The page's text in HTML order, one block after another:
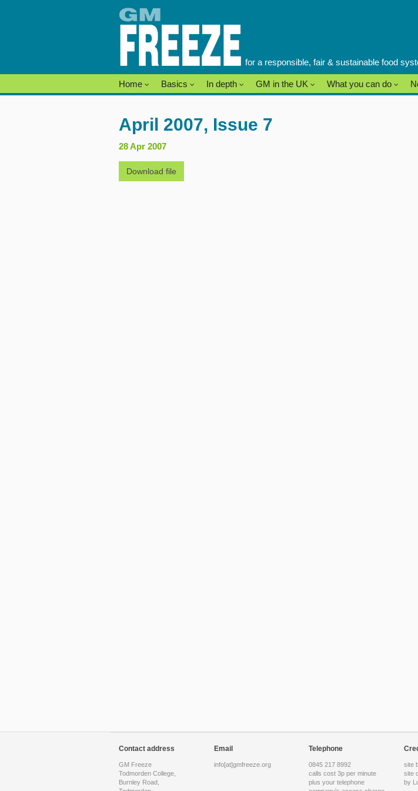
for a responsible, fair & sustainable food
Home Basics In depth GM in the UK What you can do
April 2007, Issue 7
28 Apr 2007
Download file
Contact address
GM Freeze
Todmorden College,
Burnley Road,
Email
info[at]gmfreeze.org
Telephone
0845 217 8992
calls cost 3p per minute
plus your telephone
site
site
by